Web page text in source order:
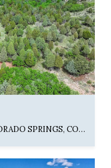
3585 TWISTED OAK CIRCLE, COLORADO SPRINGS, CO 80904